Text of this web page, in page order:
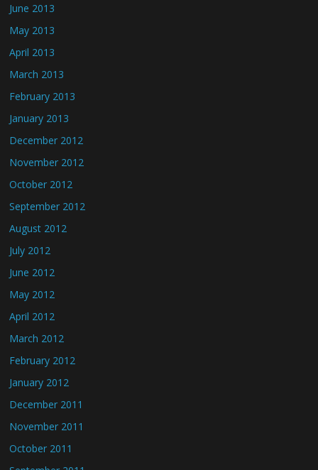
June 2013
May 2013
April 2013
March 2013
February 2013
January 2013
December 2012
November 2012
October 2012
September 2012
August 2012
July 2012
June 2012
May 2012
April 2012
March 2012
February 2012
January 2012
December 2011
November 2011
October 2011